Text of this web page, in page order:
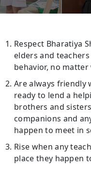
Respect Bharatiya
elders and
behavior, no
Are always friendly
ready to lend a
brothers and
companions and
happen to meet in
Rise when any
place they happen